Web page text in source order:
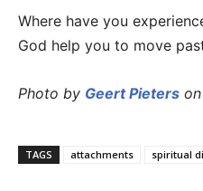
Where have you
God help you to move
Photo by Geert Pieters on
TAGS attachments spiritual